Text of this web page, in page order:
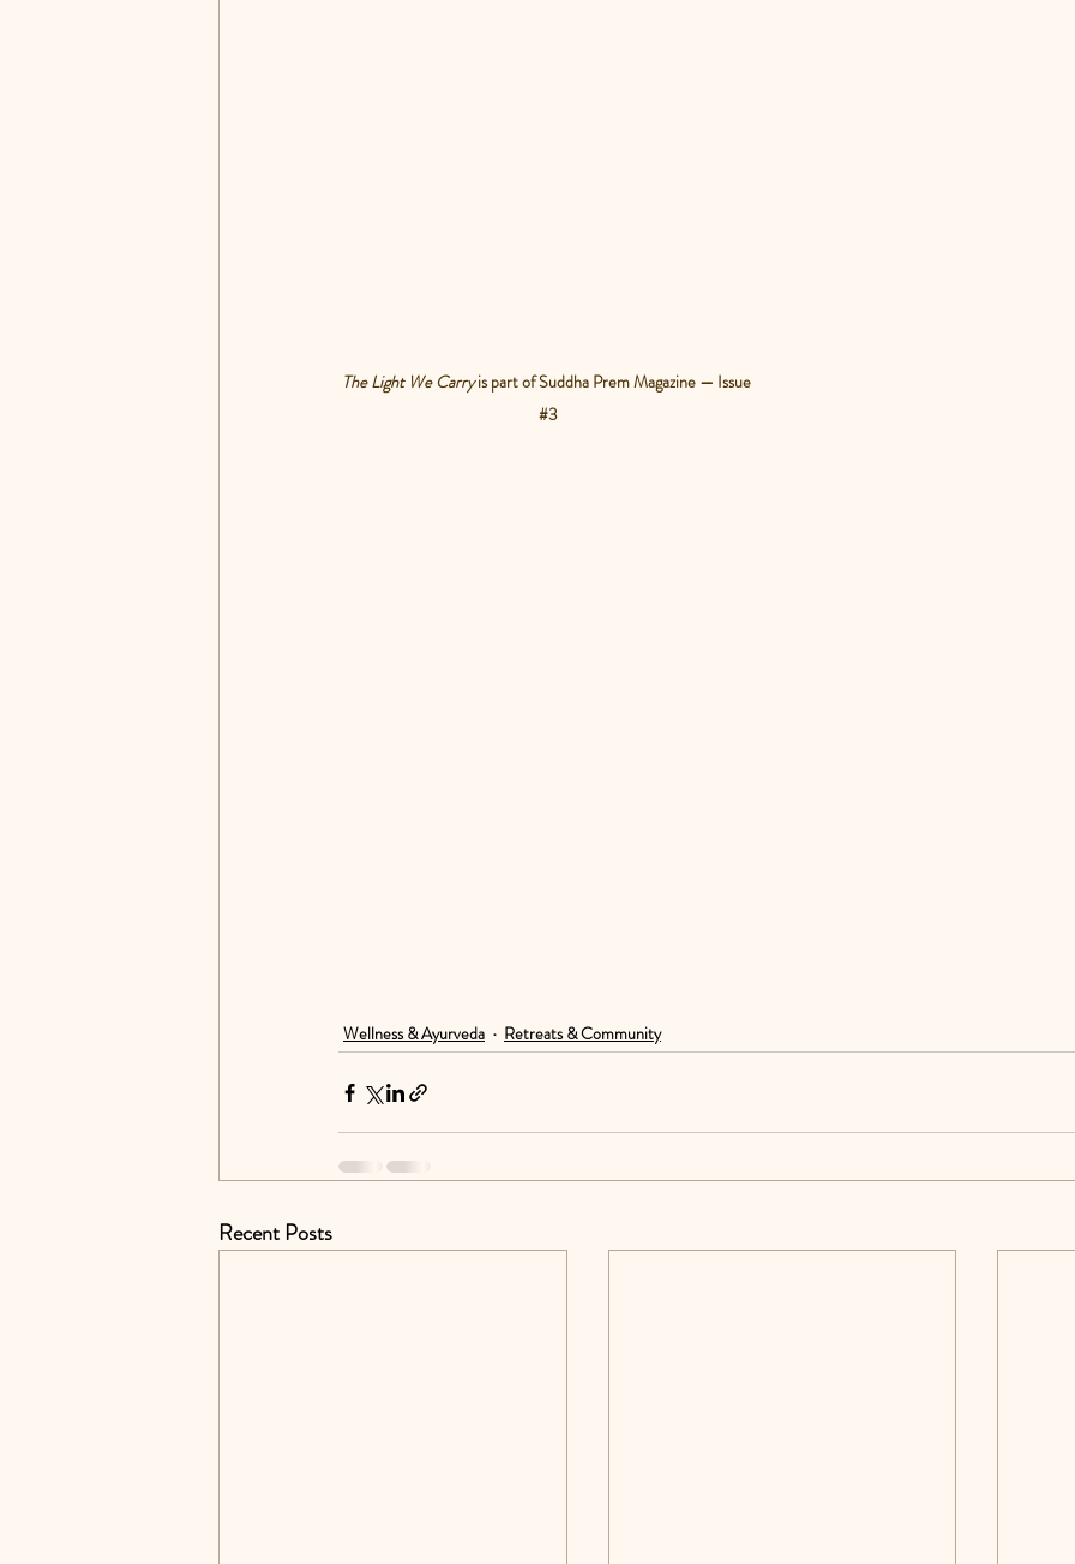
The Light We Carry is part of Suddha Prem Magazine — Issue
#3
Wellness & Ayurveda Retreats & Community
Recent Posts